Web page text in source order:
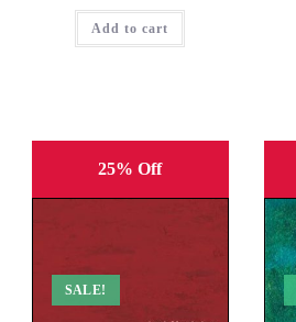
was:
₹1,150.00.
Add to cart
25% Off
SALE!